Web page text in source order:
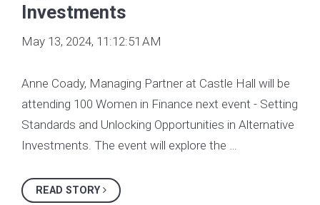
Investments
May 13, 2024, 11:12:51 AM
Anne Coady, Managing Partner at Castle Hall will be
attending 100 Women in Finance next event - Setting
Standards and Unlocking Opportunities in Alternative
Investments. The event will explore the …
READ STORY